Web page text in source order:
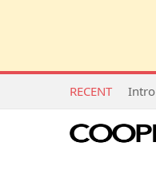
RECENT Intro